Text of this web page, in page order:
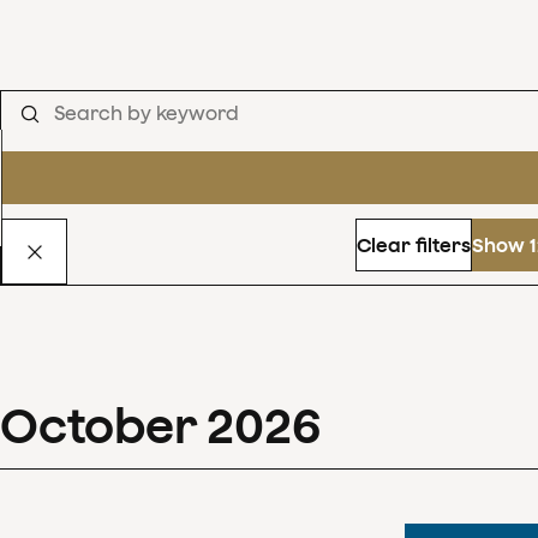
Clear filtersShow
October 2026